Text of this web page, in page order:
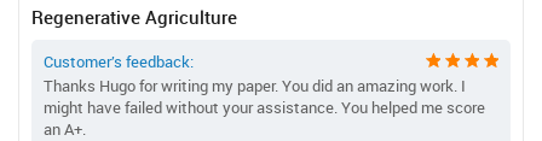
Regenerative Agriculture
Customer’s feedback:
Thanks Hugo for writing my paper. You did an amazing work. I
might have failed without your assistance. You helped me score
an A+.